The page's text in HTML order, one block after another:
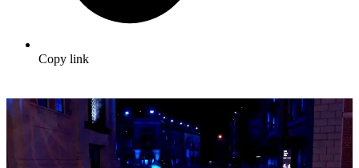
Copy link